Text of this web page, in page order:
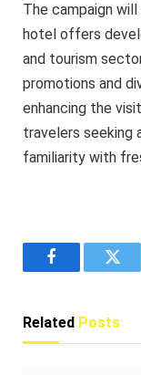
The campaign
hotel offers
and tourism
promotions and
enhancing the
travelers seeking
familiarity with
Facebook
Related Posts